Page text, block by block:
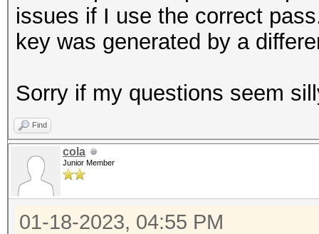
issues if I use the correct
key was generated by a
Sorry if my questions seem
Find
cola
Junior Member
01-18-2023, 04:55 PM